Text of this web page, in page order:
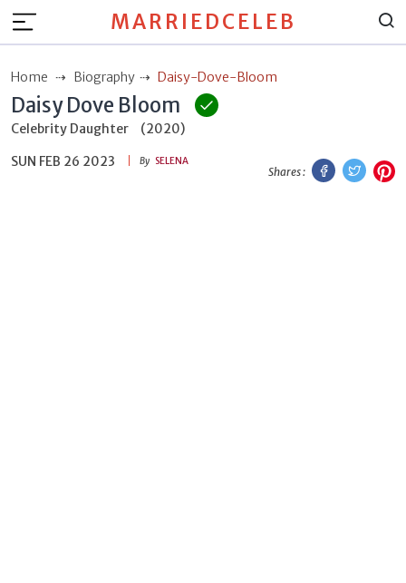
MARRIEDCELEB
Home Biography Daisy-Dove-Bloom
Daisy Dove Bloom
Celebrity Daughter
(2020)
SUN FEB 26 2023
By SELENA
Shares :
Facebook